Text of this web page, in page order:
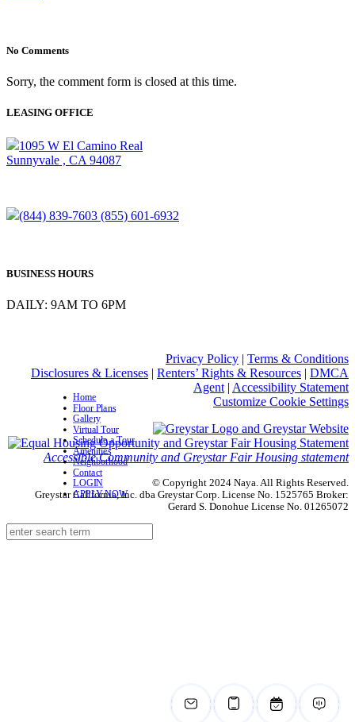
No Comments
Sorry, the comment form is closed at this time.
LEASING OFFICE
1095 W El Camino Real
Sunnyvale , CA 94087
(844) 839-7603 (855) 601-6932
BUSINESS HOURS
DAILY: 9AM TO 6PM
Privacy Policy | Terms & Conditions
Disclosures & Licenses | Renters’ Rights & Resources | DMCA
Agent | Accessibility Statement
Customize Cookie Settings
Accessible Community and Greystar Fair Housing statement
© Copyright 2024 Naya. All Rights Reserved.
Greystar California, Inc. dba Greystar Corp. License No. 1525765 Broker:
Gerard S. Donohue License No. 01265072
Home
Floor Plans
Gallery
Virtual Tour
Schedule a Tour
Amenities
Neighborhood
Contact
LOGIN
APPLY NOW